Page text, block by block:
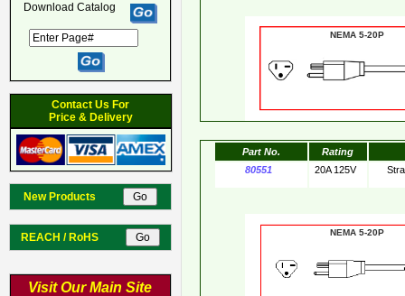
Download Catalog
Contact Us For
Price & Delivery
New Products
REACH / RoHS
Visit Our Main Site
NEMA 5-
Part No.
Rating
80551
20A 125V
NEMA 5-